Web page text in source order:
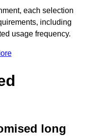
each selection
including
usage frequency.
long